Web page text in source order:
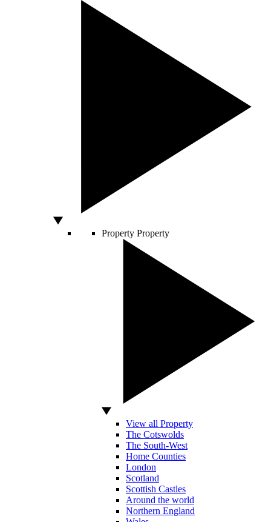
Property Property
View all Property
The Cotswolds
The South-West
Home Counties
London
Scotland
Scottish Castles
Around the world
Northern England